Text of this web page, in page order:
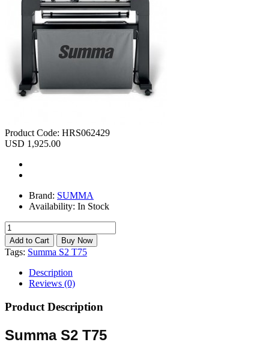
Product Code: HRS062429
USD 1,925.00
Brand: SUMMA
Availability: In Stock
Tags: Summa S2 T75
Description
Reviews (0)
Product Description
Summa S2 T75